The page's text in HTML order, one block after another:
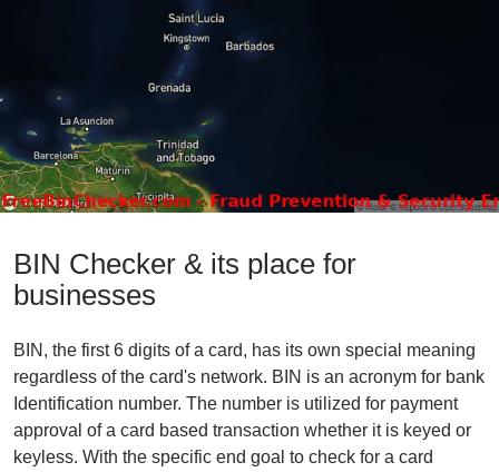
BIN Checker & its place for
businesses
BIN, the first 6 digits of a card, has its own special meaning
regardless of the card's network. BIN is an acronym for bank
Identification number. The number is utilized for payment
approval of a card based transaction whether it is keyed or
keyless. With the specific end goal to check for a card